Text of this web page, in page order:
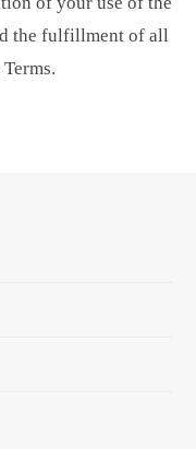
the fulfillment of all